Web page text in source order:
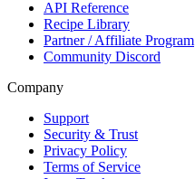
API Reference
Recipe Library
Partner / Affiliate Program
Community Discord
Company
Support
Security & Trust
Privacy Policy
Terms of Service